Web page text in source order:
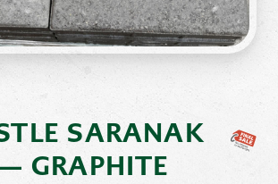
SARANAK
GRAPHITE